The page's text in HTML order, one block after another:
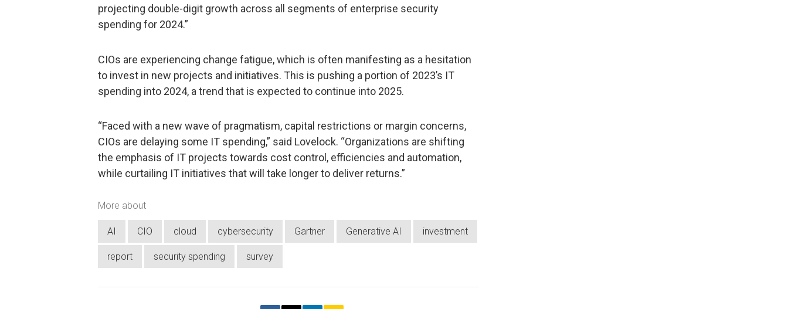
projecting double-digit growth across all segments of enterprise security
spending for 2024.”
CIOs are experiencing change fatigue, which is often manifesting as a hesitation
to invest in new projects and initiatives. This is pushing a portion of 2023’s IT
spending into 2024, a trend that is expected to continue into 2025.
“Faced with a new wave of pragmatism, capital restrictions or margin concerns,
CIOs are delaying some IT spending,” said Lovelock. “Organizations are shifting
the emphasis of IT projects towards cost control, efficiencies and automation,
while curtailing IT initiatives that will take longer to deliver returns.”
More about
AI CIO cloud cybersecurity Gartner Generative AI investment
report security spending survey